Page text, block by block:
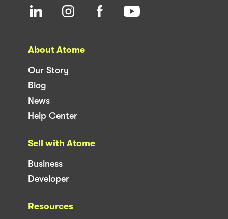
About Atome
Our Story
Blog
News
Help Center
Sell with Atome
Business
Developer
Resources